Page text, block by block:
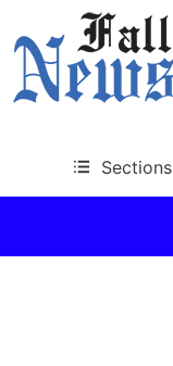
Sections